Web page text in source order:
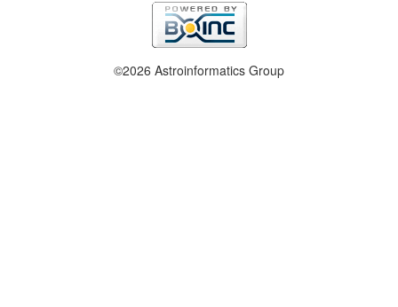
©2026 Astroinformatics Group